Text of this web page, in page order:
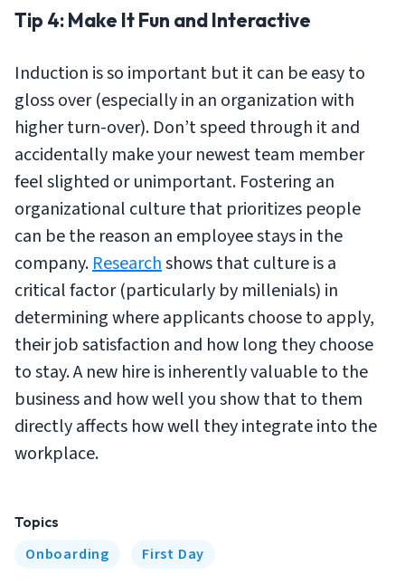
Tip 4: Make It Fun and Interactive
Induction is so important but it can be easy to
gloss over (especially in an organization with
higher turn-over). Don’t speed through it and
accidentally make your newest team member
feel slighted or unimportant. Fostering an
organizational culture that prioritizes people
can be the reason an employee stays in the
company.Researchshows that culture is a
critical factor (particularly by millenials) in
determining where applicants choose to apply,
their job satisfaction and how long they choose
to stay. A new hire is inherently valuable to the
business and how well you show that to them
directly affects how well they integrate into the
workplace.
Topics
Onboarding First Day